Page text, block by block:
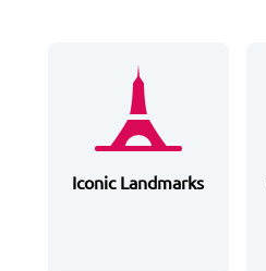
Iconic Landmarks